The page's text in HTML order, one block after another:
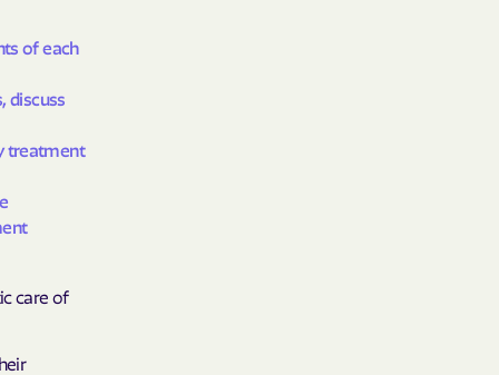
Care
of each
discuss
treatment
care of